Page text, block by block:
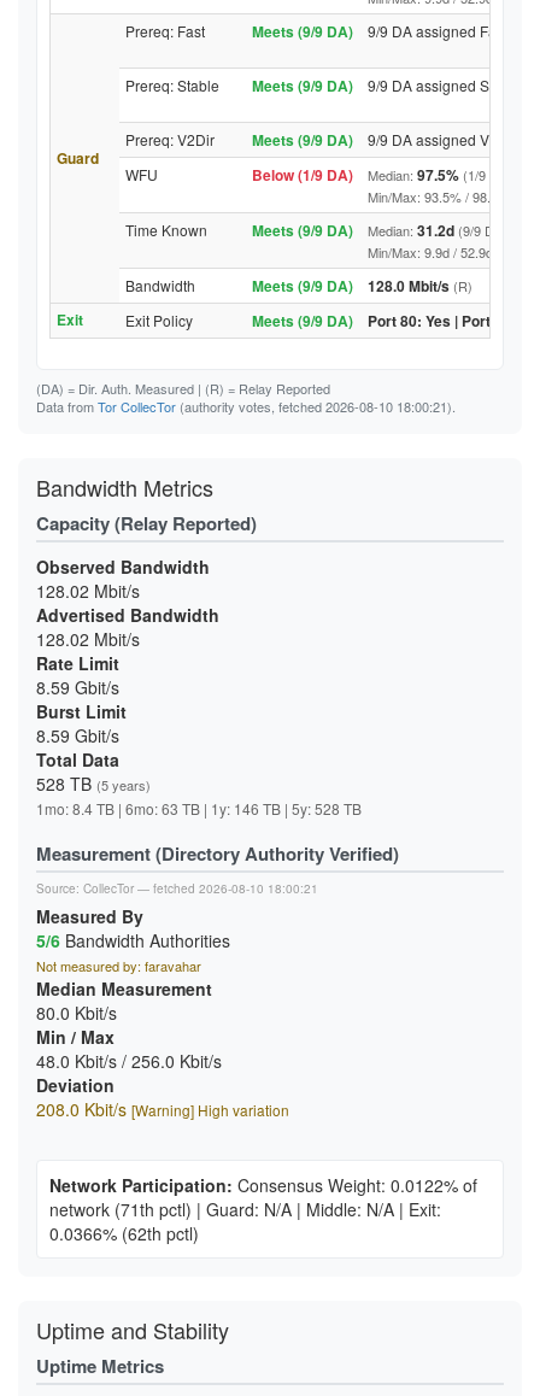
Guard
Prereq: Fast Meets (9/9 DA) 9/9 DA assigned Fast
Prereq: Stable Meets (9/9 DA) 9/9 DA assigned Stable
Prereq: V2Dir Meets (9/9 DA)
9/9 DA assigned V2Dir
WFU
Below (1/9 DA) Median: 97.5% (1/9 DA
Min/Max: 93.5% / 98.6% (9/9
Time Known Meets (9/9 DA) Median: 31.2d (9/9 DA
Min/Max: 9.9d / 52.9d (9/9
Bandwidth Meets (9/9 DA) 128.0 Mbit/s (R)
Exit Exit Policy Meets (9/9 DA) Port 80: Yes | Port 443:
(DA) = Dir. Auth. Measured | (R) = Relay Reported
Data fromTor CollecTor (authority votes, fetched 2026-08-10 18:00:21).
Bandwidth Metrics
Capacity (Relay Reported)
Observed Bandwidth
128.02 Mbit/s
Advertised Bandwidth
128.02 Mbit/s
Rate Limit
8.59 Gbit/s
Burst Limit
8.59 Gbit/s
Total Data
528 TB (5 years)
1mo: 8.4 TB | 6mo: 63 TB | 1y: 146 TB | 5y: 528 TB
Measurement (Directory Authority Verified)
Source: CollecTor — fetched 2026-08-10 18:00:21
Measured By
5/6 Bandwidth Authorities
Not measured by: faravahar
Median Measurement
80.0 Kbit/s
Min / Max
48.0 Kbit/s / 256.0 Kbit/s
Deviation
208.0 Kbit/s [Warning] High variation
Network Participation: Consensus Weight: 0.0122% of
network (71th pctl) | Guard: N/A | Middle: N/A | Exit:
0.0366% (62th pctl)
Uptime and Stability
Uptime Metrics